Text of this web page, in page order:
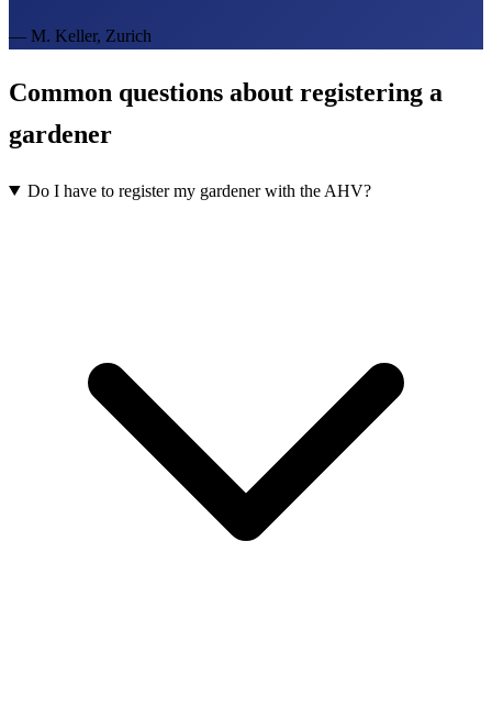
— M. Keller, Zurich
Common questions about registering a
gardener
Do I have to register my gardener with the AHV?